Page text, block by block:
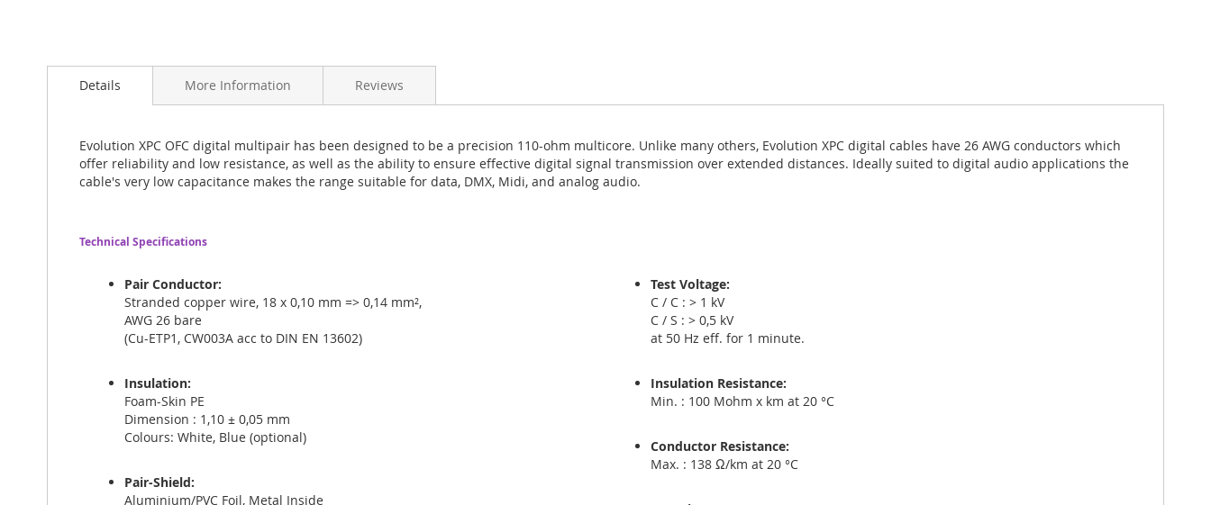
to
images
gallery
Details
Evolution XPC OFC digital multipair has been designed to be a precision 110-ohm multicore. Unlike many others, Evolution XPC digital cables have 26 AWG conductors which
offer reliability and low resistance, as well as the ability to ensure effective digital signal transmission over extended distances. Ideally suited to digital audio applications the
cable's very low capacitance makes the range suitable for data, DMX, Midi, and analog audio.
Technical Specifications
Pair Conductor:
Stranded copper wire, 18 x 0,10 mm => 0,14 mm²,
AWG 26 bare
(Cu-ETP1, CW003A acc to DIN EN 13602)
Insulation:
Foam-Skin PE
Dimension : 1,10 ± 0,05 mm
Colours: White, Blue (optional)
Pair-Shield:
Aluminium/PVC Foil, Metal Inside
Test Voltage:
C / C : > 1 kV
C / S : > 0,5 kV
at 50 Hz eff. for 1 minute.
Insulation Resistance:
Min. : 100 Mohm x km at 20 °C
Conductor Resistance:
Max. : 138 Ω/km at 20 °C
More Information Reviews